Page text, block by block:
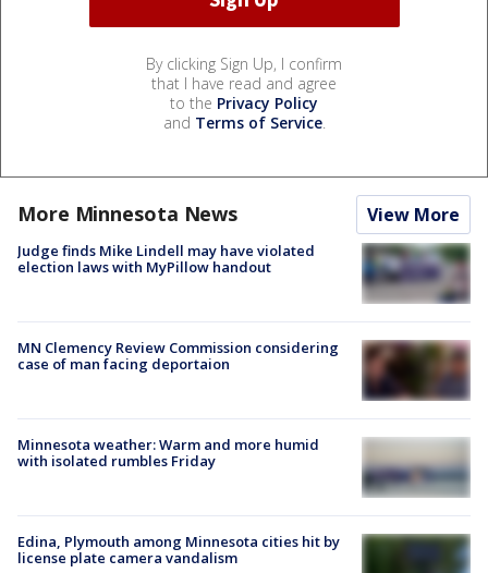
By clicking Sign Up, I confirm
that I have read and agree
to the Privacy Policy
and Terms of Service.
More Minnesota News View More
Judge finds Mike Lindell may have violated
election laws with MyPillow handout
MN Clemency Review Commission considering
case of man facing deportaion
Minnesota weather: Warm and more humid
with isolated rumbles Friday
Edina, Plymouth among Minnesota cities hit by
license plate camera vandalism